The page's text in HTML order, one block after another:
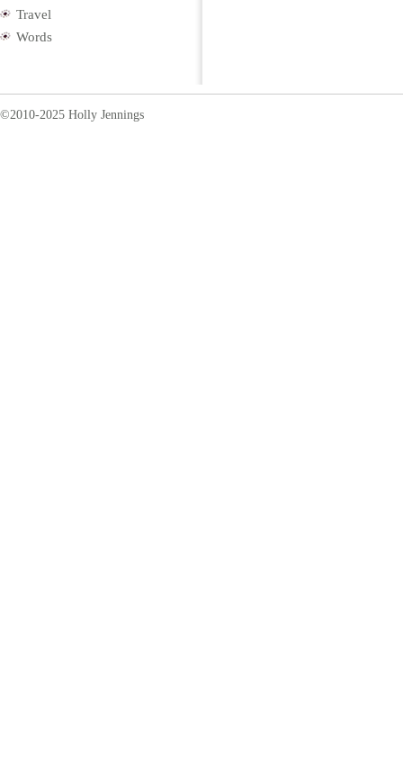
Travel
Words
©2010-2025 Holly Jennings